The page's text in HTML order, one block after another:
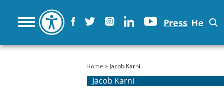
Press He
You are here
Home > Jacob Karni
Jacob Karni